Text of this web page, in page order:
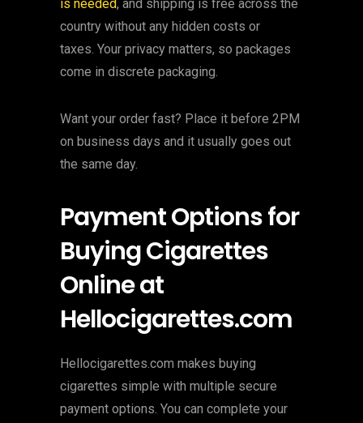
is needed, and shipping is free across the
country without any hidden costs or
taxes. Your privacy matters, so packages
come in discrete packaging.
Want your order fast? Place it before 2PM
on business days and it usually goes out
the same day.
Payment Options for
Buying Cigarettes
Online at
Hellocigarettes.com
Hellocigarettes.com makes buying
cigarettes simple with multiple secure
payment options. You can complete your